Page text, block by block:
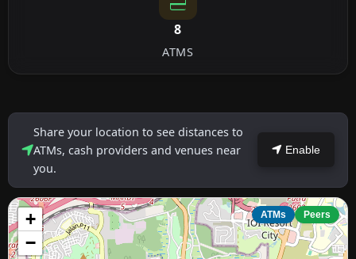
8
ATMS
Share your location to see distances to
ATMs, cash providers and venues near
you.
Enable
+
−
ATMs Peers